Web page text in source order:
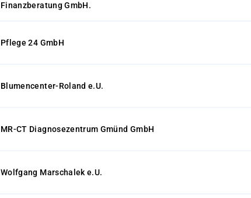
Finanzberatung GmbH.
Pflege 24 GmbH
Blumencenter-Roland e.U.
MR-CT Diagnosezentrum Gmünd GmbH
Wolfgang Marschalek e.U.